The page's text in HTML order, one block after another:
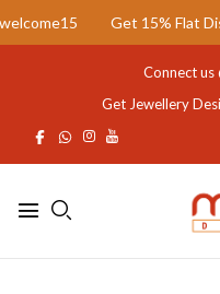
order. Code: welcome15
Connect us
Get Jewellery